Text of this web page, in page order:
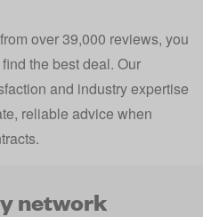
over 39,000 reviews, you
the best deal. Our
and industry expertise
reliable advice when
network